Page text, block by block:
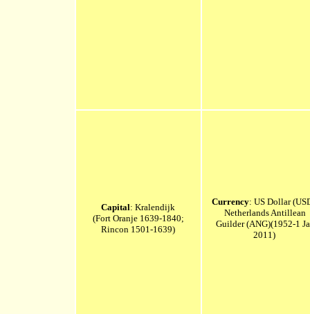
Capital: Kralendijk
(Fort Oranje 1639-1840;
Rincon 1501-1639)
Currency: US Dollar
NetherlandsAntillean
Guilder (ANG)(1952-1
2011)